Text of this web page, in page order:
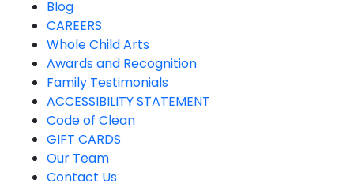
Blog
CAREERS
Whole Child Arts
Awards and Recognition
Family Testimonials
ACCESSIBILITY STATEMENT
Code of Clean
GIFT CARDS
Our Team
Contact Us